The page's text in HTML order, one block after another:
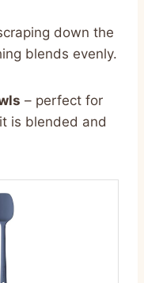
down the
blends evenly.
– perfect for
is blended and